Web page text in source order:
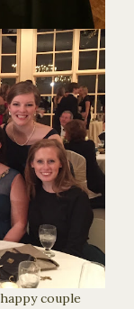
couple